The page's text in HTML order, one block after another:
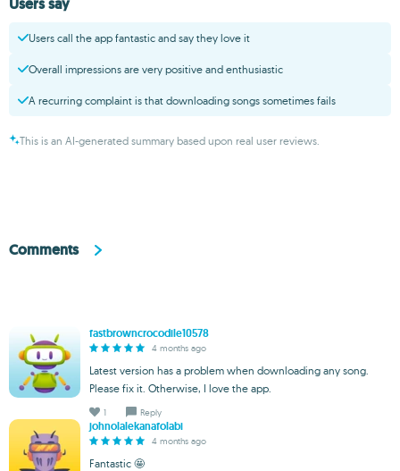
Users call the app fantastic and say they love it
Overall impressions are very positive and enthusiastic
A recurring complaint is that downloading songs sometimes fails
This is an AI-generated summary based upon real user reviews.
Comments
fastbrowncrocodile10578
4 months ago
Latest version has a problem when downloading any song.
Please fix it. Otherwise, I love the app.
1 Reply
johnolalekanafolabi
4 months ago
Fantastic 🤩